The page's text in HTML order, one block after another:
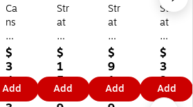
Ca
ns
on
XL
Se
rie
s
$
3
4.
8
Add
Str
at
h
m
or
e
40
$
1
5.
9
Add
Str
at
h
m
or
e
40
$
9
1.
8
Add
Str
at
h
m
or
e
40
$
3
9.
9
Add